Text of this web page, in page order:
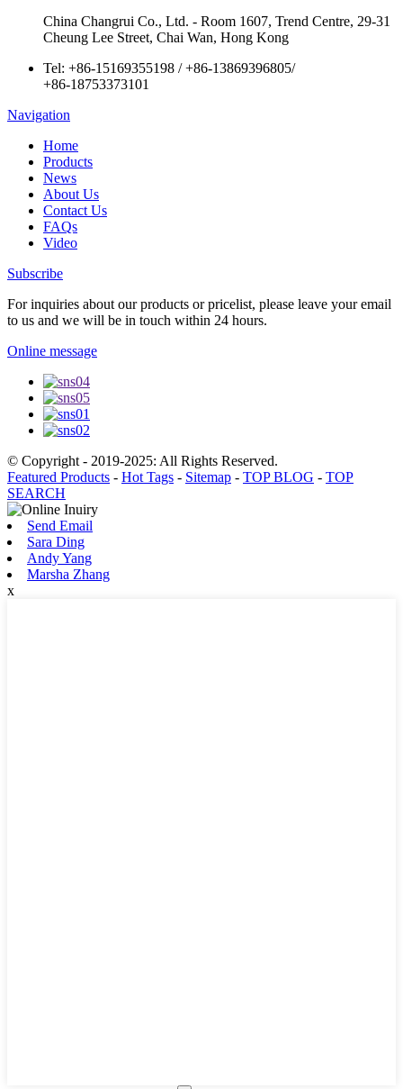
China Changrui Co., Ltd. - Room 1607, Trend Centre, 29-31
Cheung Lee Street, Chai Wan, Hong Kong
Tel: +86-15169355198 /+86-13869396805/
+86-18753373101
Navigation
Home
Products
News
About Us
Contact Us
FAQs
Video
Subscribe
For inquiries about our products or pricelist, please leave your email
to us and we will be in touch within 24 hours.
Online message
© Copyright - 2019-2025: All Rights Reserved.
Featured Products - Hot Tags - Sitemap - TOP BLOG - TOP
SEARCH
Send Email
Sara Ding
Andy Yang
Marsha Zhang
x